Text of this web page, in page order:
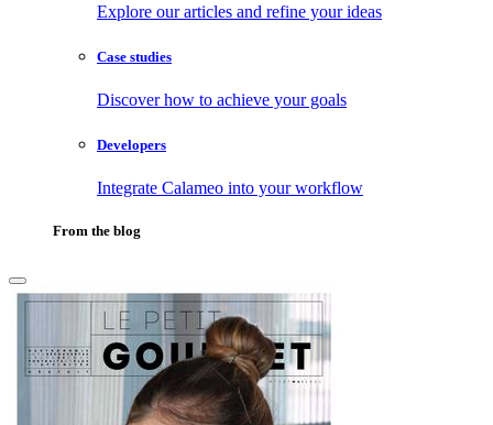
Explore our articles and refine your ideas
Case studies
Discover how to achieve your goals
Developers
Integrate Calameo into your workflow
From the blog